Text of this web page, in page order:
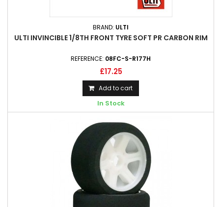
BRAND: ULTI
ULTI INVINCIBLE 1/8TH FRONT TYRE SOFT PR CARBON RIM
REFERENCE: 08FC-S-R177H
£17.25
Add to cart
In Stock